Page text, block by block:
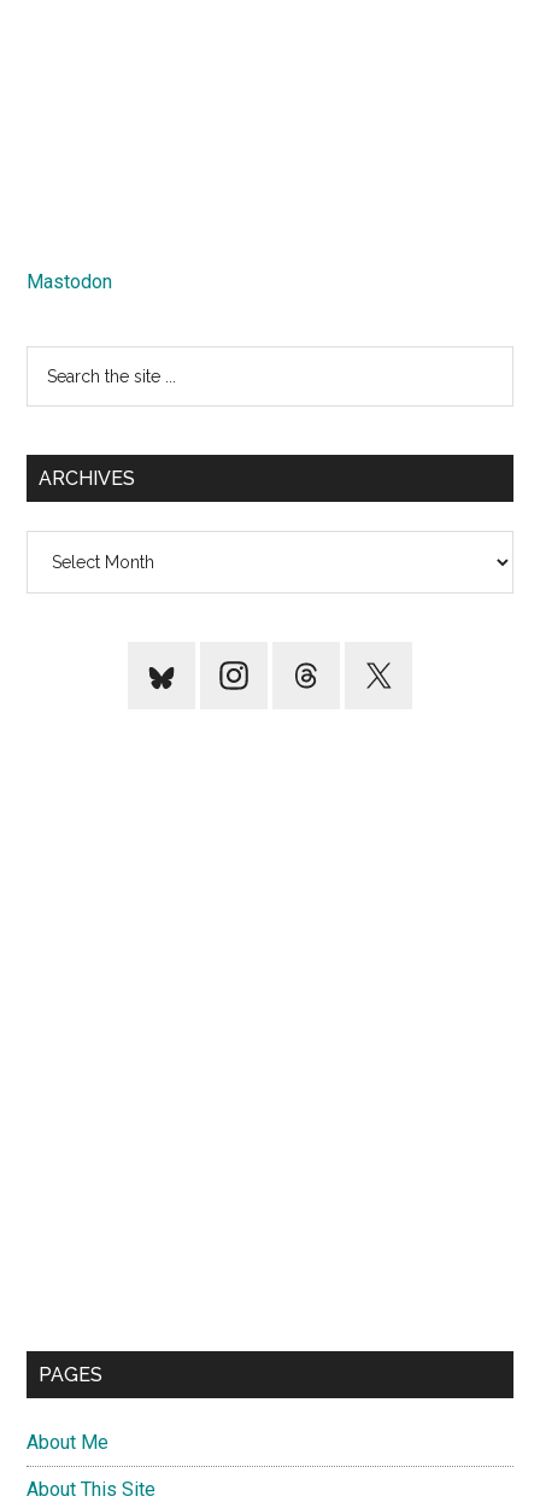
Mastodon
...
ARCHIVES
PAGES
About Me
About This Site